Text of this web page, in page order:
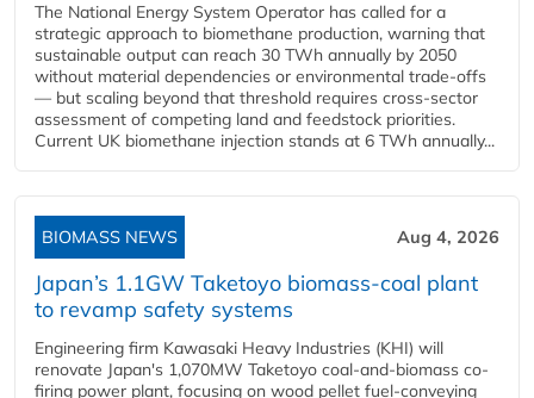
The National Energy System Operator has called for a
strategic approach to biomethane production, warning that
sustainable output can reach 30 TWh annually by 2050
without material dependencies or environmental trade-offs
— but scaling beyond that threshold requires cross-sector
assessment of competing land and feedstock priorities.
Current UK biomethane injection stands at 6 TWh annually...
BIOMASS NEWS Aug 4, 2026
Japan’s 1.1GW Taketoyo biomass-coal plant
to revamp safety systems
Engineering firm Kawasaki Heavy Industries (KHI) will
renovate Japan's 1,070MW Taketoyo coal-and-biomass co-
firing power plant, focusing on wood pellet fuel-conveying